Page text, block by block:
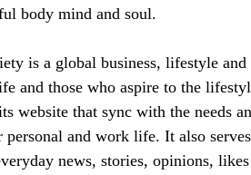
body mind and soul.
is a global business, lifestyle
and those who aspire to the
website that sync with the needs
and work life. It also
news, stories, opinions,